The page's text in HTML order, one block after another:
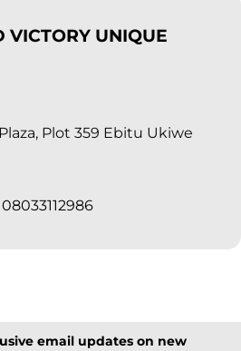
VICTORY UNIQUE
Plot 359 Ebitu Ukiwe
email updates on new